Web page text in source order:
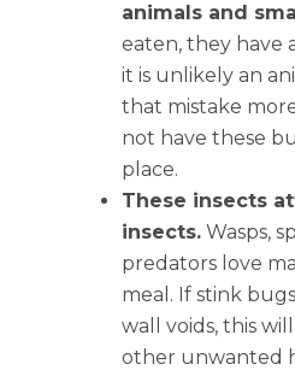
animals and
eaten, they have
it is unlikely an
that mistake
not have these
place.
These insects
insects. Wasps,
predators love
meal. If stink
wall voids, this
other unwanted